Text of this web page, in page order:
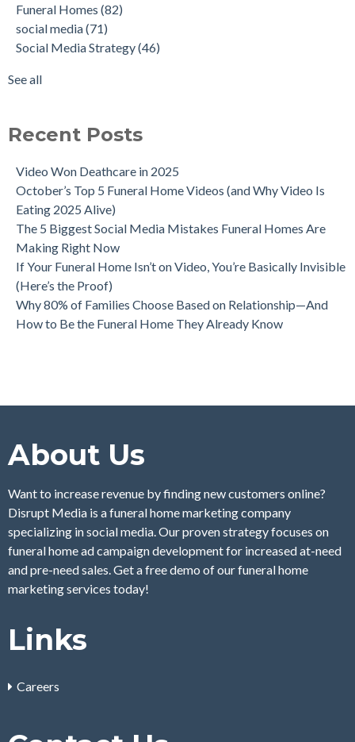
Funeral Homes (82)
social media(71)
Social Media Strategy(46)
See all
Recent Posts
Video Won Deathcare in 2025
October’s Top 5 Funeral Home Videos (and Why Video Is
Eating 2025 Alive)
The 5 Biggest Social Media Mistakes Funeral Homes Are
Making Right Now
If Your Funeral Home Isn’t on Video, You’re Basically Invisible
(Here’s the Proof)
Why 80% of Families Choose Based on Relationship—And
How to Be the Funeral Home They Already Know
About Us
Want to increase revenue by finding new customers online?
Disrupt Media is a funeral home marketing company
specializing in social media. Our proven strategy focuses on
funeral home ad campaign development for increased at-need
and pre-need sales. Get a free demo of our funeral home
marketing services today!
Links
Careers